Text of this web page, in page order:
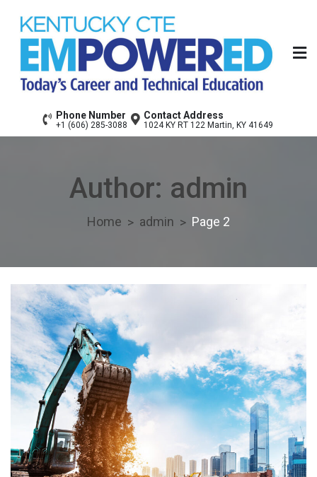
content
Floyd County Area
Technology Center
Today’s Career & Technical Education
Phone Number
+1 (606) 285-3088
Contact Address
1024 KY RT 122 Martin, KY 41649
Author: admin
Home admin Page 2